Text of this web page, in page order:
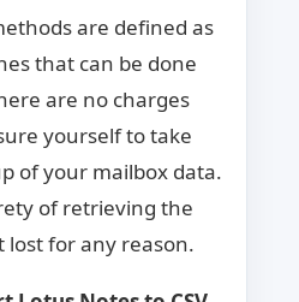
are defined as
that can be done
are no charges
yourself to take
of your mailbox data.
of retrieving the
lost for any reason.